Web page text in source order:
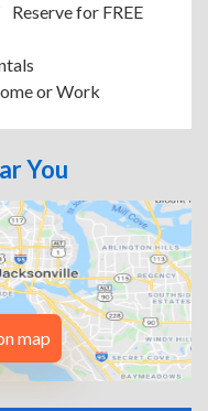
Reserve for FREE
or Work
You
map